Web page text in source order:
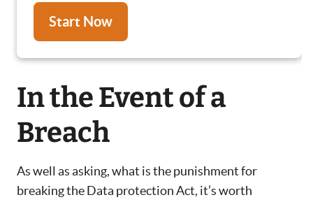
Start Now
In the Event of a
Breach
As well as asking, what is the punishment for
breaking the Data protection Act, it’s worth